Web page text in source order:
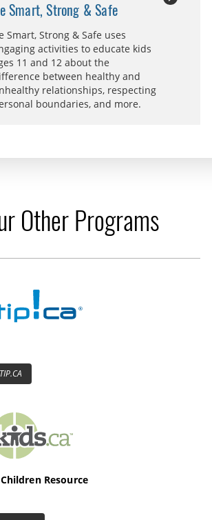
Smart, Strong & Safe
Smart, Strong & Safe uses
activities to educate kids
11 and 12 about the
between healthy and
relationships, respecting
boundaries, and more.
Other Programs
Resource